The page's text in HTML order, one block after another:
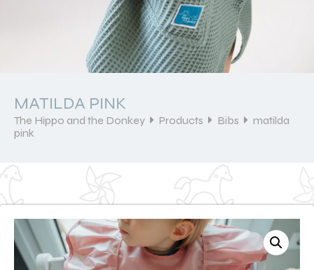
MATILDA PINK
The Hippo and the Donkey Products Bibs
matilda
pink